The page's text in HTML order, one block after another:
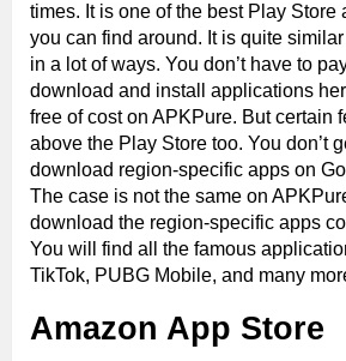
times. It is one of the best Play Store
you can find around. It is quite
in a lot of ways. You don’t have to
download and install applications
free of cost on APKPure. But certain
above the Play Store too. You don’t
download region-specific apps on
The case is not the same on
download the region-specific apps
You will find all the famous
TikTok, PUBG Mobile, and many
Amazon App Store